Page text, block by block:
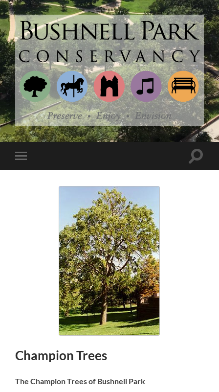
Bushnell
Park
Conservancy
Toggle
mobile
Toggle
Champion Trees
The Champion Trees of Bushnell Park